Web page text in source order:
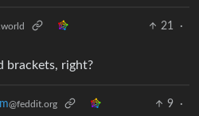
21
·
brackets, right?
@feddit.org 9
·